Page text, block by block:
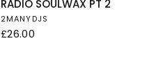
RADIO SOULWAX PT 2
2MANYDJS
£26.00